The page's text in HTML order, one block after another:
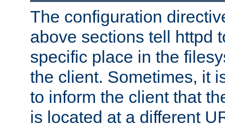
The configuration
above sections tell httpd
specific place in the
the client. Sometimes, it
to inform the client that
is located at a different